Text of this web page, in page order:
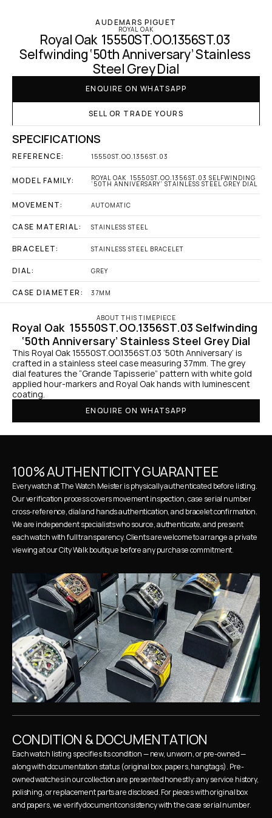
AUDEMARS PIGUET
ROYAL OAK
Royal Oak  15550ST.OO.1356ST.03
Selfwinding ‘50th Anniversary’ Stainless
Steel Grey Dial
ENQUIRE ON WHATSAPP
SELL OR TRADE YOURS
SPECIFICATIONS
REFERENCE: 15550ST.OO.1356ST.03
MODEL FAMILY: ROYAL OAK  15550ST.OO.1356ST.03 SELFWINDING
‘50TH ANNIVERSARY’ STAINLESS STEEL GREY DIAL
MOVEMENT: AUTOMATIC
CASE MATERIAL: STAINLESS STEEL
BRACELET: STAINLESS STEEL BRACELET
DIAL: GREY
CASE DIAMETER: 37MM
ABOUT THIS TIMEPIECE
Royal Oak  15550ST.OO.1356ST.03 Selfwinding
‘50th Anniversary’ Stainless Steel Grey Dial
This Royal Oak 15550ST.OO.1356ST.03 ‘50th Anniversary’ is
crafted in a stainless steel case measuring 37mm. The grey
dial features the “Grande Tapisserie” pattern with white gold
applied hour-markers and Royal Oak hands with luminescent
coating.
ENQUIRE ON WHATSAPP
100% AUTHENTICITY GUARANTEE
Every watch at The Watch Meister is physically authenticated before listing.
Our verification process covers movement inspection, case serial number
cross-reference, dial and hands authentication, and bracelet confirmation.
We are independent specialists who source, authenticate, and present
each watch with full transparency. Clients are welcome to arrange a private
viewing at our City Walk boutique before any purchase commitment.
CONDITION & DOCUMENTATION
Each watch listing specifies its condition — new, unworn, or pre-owned —
along with documentation status (original box, papers, hangtags). Pre-
owned watches in our collection are presented honestly: any service history,
polishing, or replacement parts are disclosed. For pieces with original box
and papers, we verify document consistency with the case serial number.